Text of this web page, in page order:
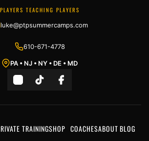
PLAYERS TEACHING PLAYERS
luke@ptpsummercamps.com
610-671-4778
PA • NJ • NY • DE • MD
TRAININGSHOP COACHESABOUTBLOG